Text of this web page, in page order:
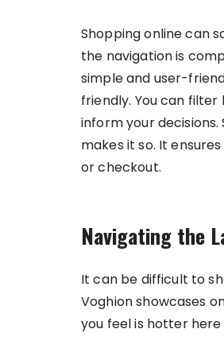
Shopping online can
the navigation is
simple and user-
friendly. You can
inform your
makes it so. It
or checkout.
Navigating the
It can be difficult to
Voghion showcases
you feel is hotter